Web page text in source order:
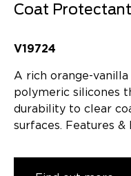
Coat
V19724
A rich orange-
polymeric silicones
durability to clear
surfaces. Features